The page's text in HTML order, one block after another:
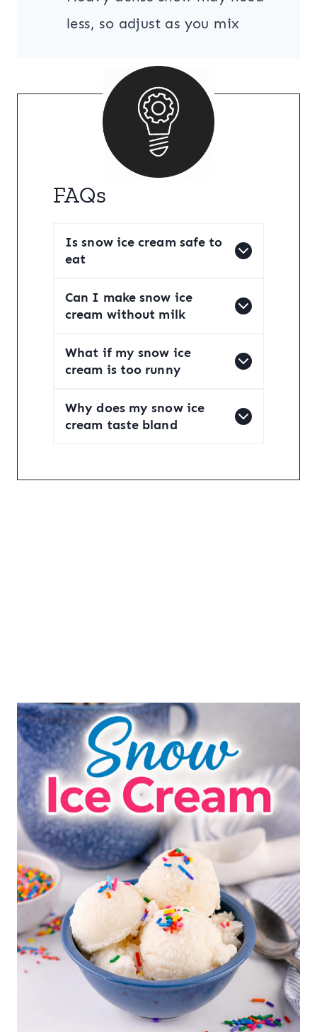
less, so adjust as you mix
FAQs
Is snow ice cream safe to
eat
Can I make snow ice
cream without milk
What if my snow ice
cream is too runny
Why does my snow ice
cream taste bland